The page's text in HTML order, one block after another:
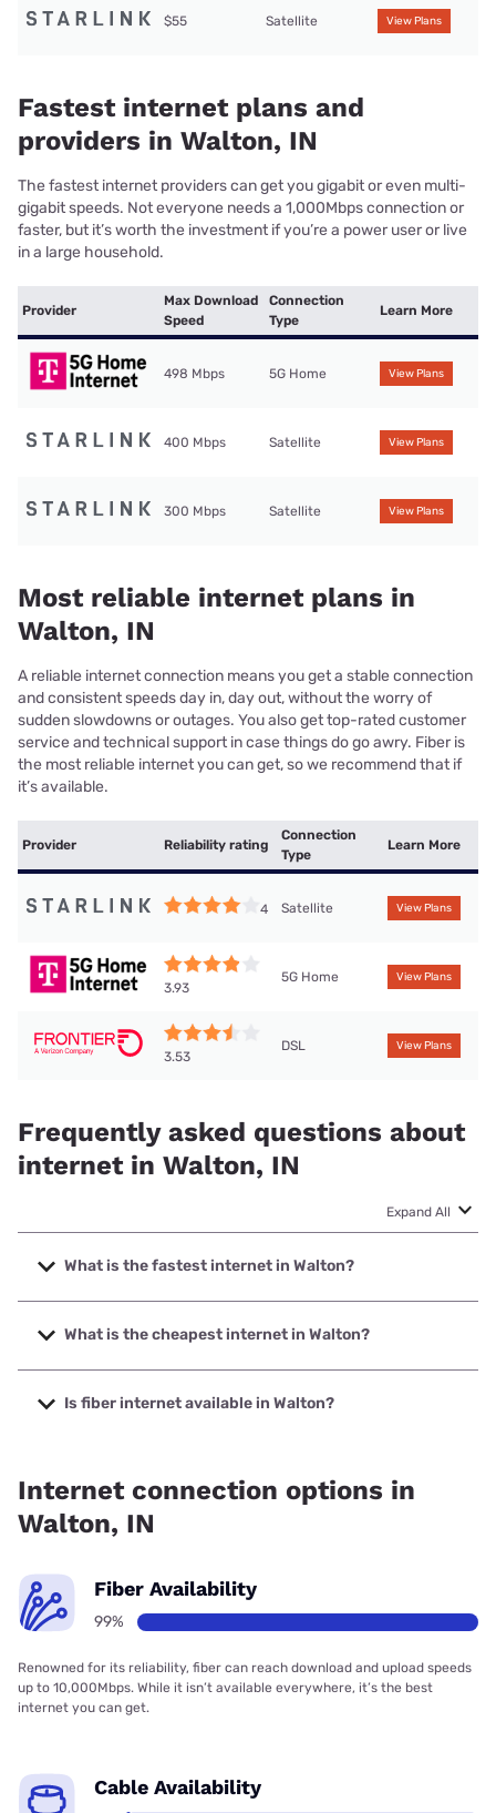
$55 Satellite View Plans
Fastest internet plans and
providers in Walton, IN
The fastest internet providers can get you gigabit or even multi-
gigabit speeds. Not everyone needs a 1,000Mbps connection or
faster, but it’s worth the investment if you’re a power user or live
in a large household.
Provider
Max Download
Speed
Connection
Type
Learn More
498 Mbps 5G Home View Plans
400 Mbps Satellite View Plans
300 Mbps Satellite View Plans
Most reliable internet plans in
Walton, IN
A reliable internet connection means you get a stable connection
and consistent speeds day in, day out, without the worry of
sudden slowdowns or outages. You also get top-rated customer
service and technical support in case things do go awry. Fiber is
the most reliable internet you can get, so we recommend that if
it’s available.
Provider Reliability rating
Connection
Type
Learn More
4 Satellite View Plans
3.93
5G Home View Plans
3.53
DSL View Plans
Frequently asked questions about
internet in Walton, IN
Expand All
What is the fastest internet in Walton?
The fastest internet in Walton is T-Mobile Home Internet
with speeds up to 498 Mbps.
What is the cheapest internet in Walton?
The cheapest internet in Walton is Frontier a Verizon
Company with prices starting at $29.99.
Is fiber internet available in Walton?
Internet connection options in
Walton, IN
Fiber Availability
99%
Renowned for its reliability, fiber can reach download and upload speeds
up to 10,000Mbps. While it isn’t available everywhere, it’s the best
internet you can get.
Cable Availability